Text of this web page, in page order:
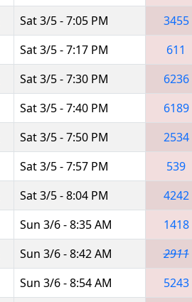
Sat 3/5 - 7:05 PM 3455
Sat 3/5 - 7:17 PM 611
Sat 3/5 - 7:30 PM 6236
Sat 3/5 - 7:40 PM 6189
Sat 3/5 - 7:50 PM 2534
Sat 3/5 - 7:57 PM 539
Sat 3/5 - 8:04 PM 4242
Sun 3/6 - 8:35 AM 1418
Sun 3/6 - 8:42 AM 2911
Sun 3/6 - 8:54 AM 5243